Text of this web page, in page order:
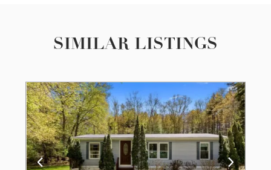
SIMILAR LISTINGS